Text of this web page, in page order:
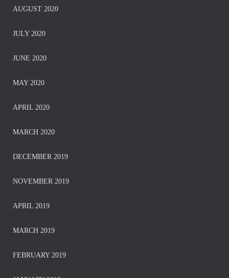
AUGUST 2020
JULY 2020
JUNE 2020
MAY 2020
APRIL 2020
MARCH 2020
DECEMBER 2019
NOVEMBER 2019
APRIL 2019
MARCH 2019
FEBRUARY 2019